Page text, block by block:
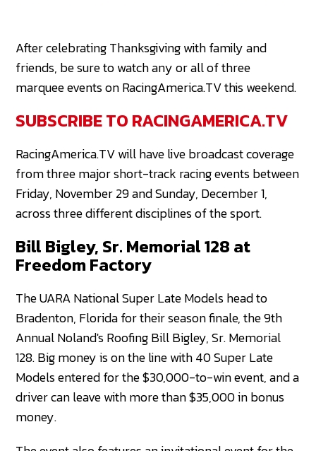
After celebrating Thanksgiving with family and
friends, be sure to watch any or all of three
marquee events on RacingAmerica.TV this weekend.
SUBSCRIBE TO RACINGAMERICA.TV
RacingAmerica.TV will have live broadcast coverage
from three major short-track racing events between
Friday, November 29 and Sunday, December 1,
across three different disciplines of the sport.
Bill Bigley, Sr. Memorial 128 at
Freedom Factory
The UARA National Super Late Models head to
Bradenton, Florida for their season finale, the 9th
Annual Noland's Roofing Bill Bigley, Sr. Memorial
128. Big money is on the line with 40 Super Late
Models entered for the $30,000-to-win event, and a
driver can leave with more than $35,000 in bonus
money.